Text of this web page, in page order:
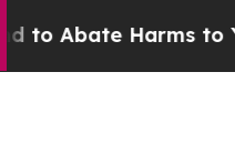
Abate Harms to